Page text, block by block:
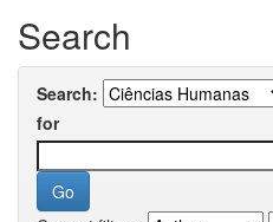
Search
Search:
for